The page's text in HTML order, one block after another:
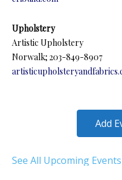
Upholstery
Artistic Upholstery
Norwalk; 203-849-8907
Add
See All Upcoming Events